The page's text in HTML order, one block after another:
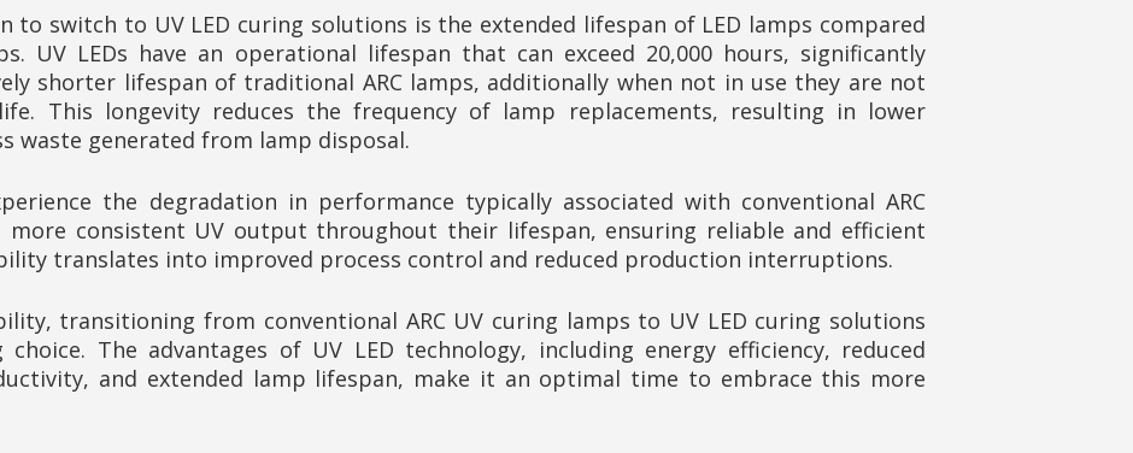
to switch to UV LED curing solutions is the extended lifespan of LED lamps compared
UV LEDs have an operational lifespan that can exceed 20,000 hours, significantly
shorter lifespan of traditional ARC lamps, additionally when not in use they are not
This longevity reduces the frequency of lamp replacements, resulting in lower
waste generated from lamp disposal.
the degradation in performance typically associated with conventional ARC
more consistent UV output throughout their lifespan, ensuring reliable and efficient
translates into improved process control and reduced production interruptions.
transitioning from conventional ARC UV curing lamps to UV LED curing solutions
The advantages of UV LED technology, including energy efficiency, reduced
and extended lamp lifespan, make it an optimal time to embrace this more